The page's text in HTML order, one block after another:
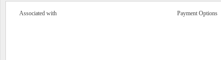
Associated with Payment Options